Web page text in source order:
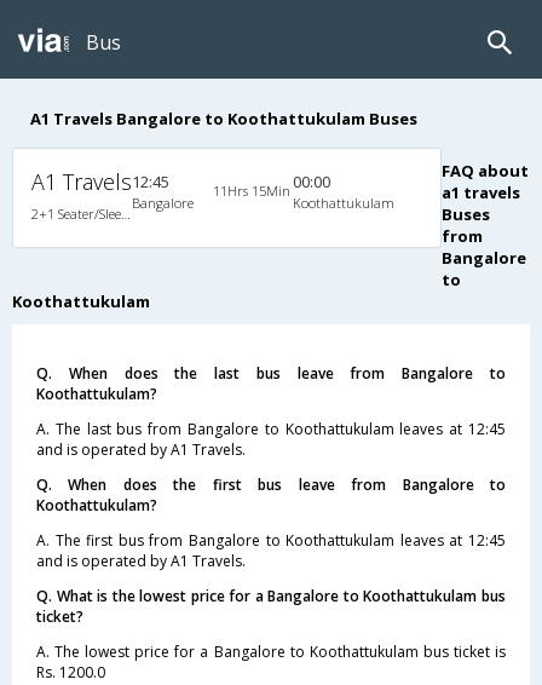
Bus
A1 Travels Bangalore to Koothattukulam Buses
A1 Travels12:45
Bangalore
11Hrs 15Min 00:00
Koothattukulam
FAQ about
a1 travels
Buses
from
Bangalore
to
Koothattukulam
Q. When does the last bus leave from Bangalore to
Koothattukulam?
A. The last bus from Bangalore to Koothattukulam leaves at 12:45
and is operated by A1 Travels.
Q. When does the first bus leave from Bangalore to
Koothattukulam?
A. The first bus from Bangalore to Koothattukulam leaves at 12:45
and is operated by A1 Travels.
Q. What is the lowest price for a Bangalore to Koothattukulam bus
ticket?
A. The lowest price for a Bangalore to Koothattukulam bus ticket is
Rs. 1200.0